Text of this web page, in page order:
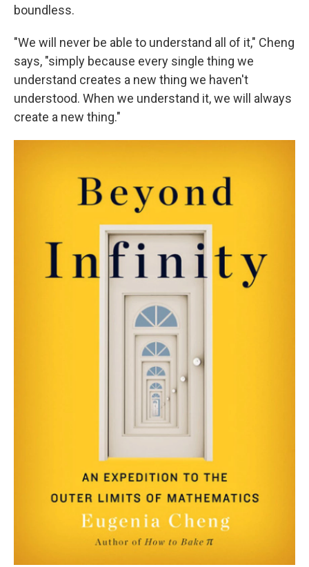
boundless.
"We will never be able to understand all of it," Cheng
says, "simply because every single thing we
understand creates a new thing we haven't
understood. When we understand it, we will always
create a new thing."